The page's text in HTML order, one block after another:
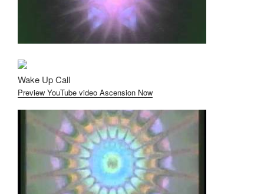
Wake Up Call
Preview YouTube video Ascension Now